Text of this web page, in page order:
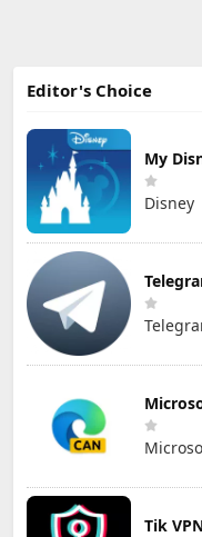
Editor's Choice
My
Disney
Tik